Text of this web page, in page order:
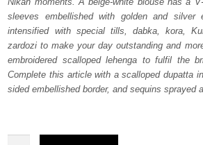
₨
787,500.
₨
sleeves embellished with golden and silver
intensified with special tills, dabka, kora,
zardozi to make your day outstanding and
embroidered scalloped lehenga to fulfil the
Complete this article with a scalloped dupatta
sided embellished border, and sequins sprayed